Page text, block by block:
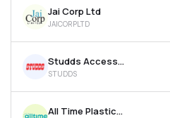
Jai Corp Ltd
JAICORPLTD
Studds Accessories Ltd
STUDDS
All Time Plastics Ltd